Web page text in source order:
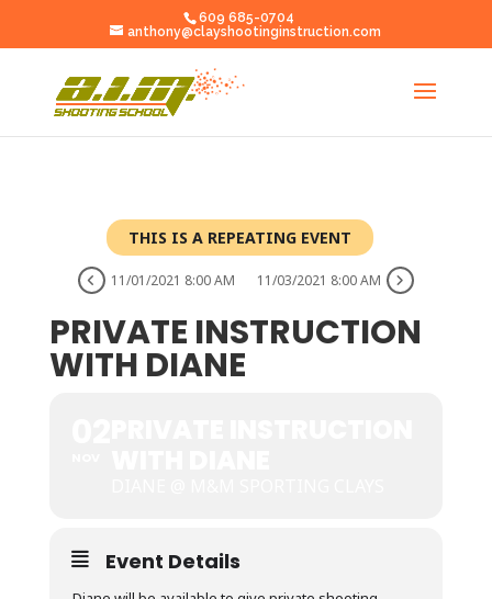
609 685-0704
anthony@clayshootinginstruction.com
THIS IS A REPEATING EVENT
11/01/2021 8:00 AM 11/03/2021 8:00 AM
PRIVATE INSTRUCTION
WITH DIANE
Event Details